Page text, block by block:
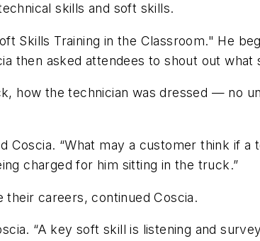
skills and soft skills.
Skills Training in the Classroom." He
then asked attendees to shout out
how the technician was dressed — no
Coscia. “What may a customer think if
charged for him sitting in the truck.”
careers, continued Coscia.
“A key soft skill is listening and